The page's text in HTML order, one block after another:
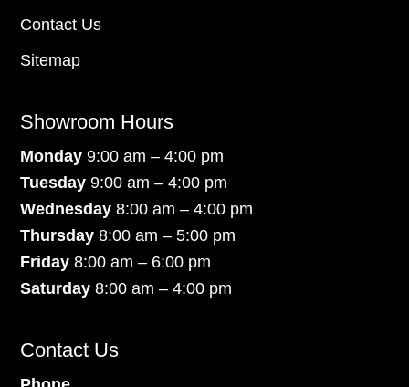
Contact Us
Sitemap
Showroom Hours
Monday9:00 am – 4:00 pm
Tuesday 9:00 am – 4:00 pm
Wednesday 8:00 am – 4:00 pm
Thursday 8:00 am – 5:00 pm
Friday 8:00 am – 6:00 pm
Saturday8:00 am – 4:00 pm
Contact Us